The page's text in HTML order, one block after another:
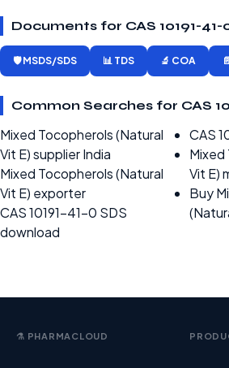
Documents for CAS 10191-41-
🛡️ MSDS/SDS 📊 TDS 🔬 COA
Common Searches for CAS
Mixed Tocopherols (Natural
Vit E) supplier India
Mixed Tocopherols (Natural
Vit E) exporter
CAS 10191-41-0 SDS
download
CAS
Mixed
Vit E)
Buy
⚗️ PHARMACLOUD